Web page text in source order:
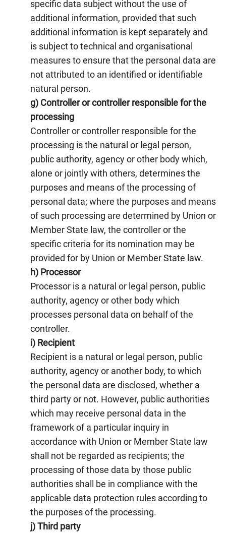
specific data subject without the use of
additional information, provided that such
additional information is kept separately and
is subject to technical and organisational
measures to ensure that the personal data are
not attributed to an identified or identifiable
natural person.
g) Controller or controller responsible for the
processing
Controller or controller responsible for the
processing is the natural or legal person,
public authority, agency or other body which,
alone or jointly with others, determines the
purposes and means of the processing of
personal data; where the purposes and means
of such processing are determined by Union or
Member State law, the controller or the
specific criteria for its nomination may be
provided for by Union or Member State law.
h) Processor
Processor is a natural or legal person, public
authority, agency or other body which
processes personal data on behalf of the
controller.
i) Recipient
Recipient is a natural or legal person, public
authority, agency or another body, to which
the personal data are disclosed, whether a
third party or not. However, public authorities
which may receive personal data in the
framework of a particular inquiry in
accordance with Union or Member State law
shall not be regarded as recipients; the
processing of those data by those public
authorities shall be in compliance with the
applicable data protection rules according to
the purposes of the processing.
j) Third party